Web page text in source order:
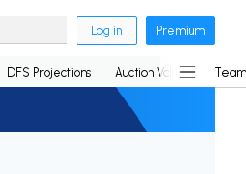
Log in Premium
DFS Projections Auction Values